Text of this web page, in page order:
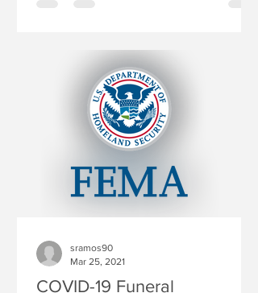
COVID-19 Funeral
sramos90
Mar 25, 2021